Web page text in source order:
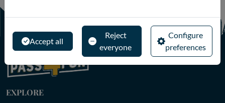
EXPLORE
Accept all
Reject
everyone
Configure
preferences